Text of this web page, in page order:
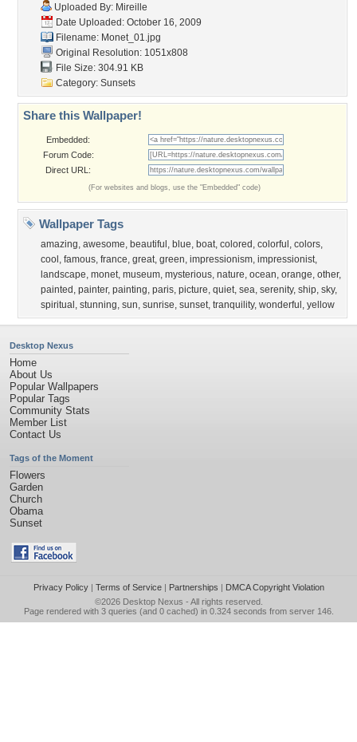
Uploaded By: Mireille
Date Uploaded: October 16, 2009
Filename: Monet_01.jpg
Original Resolution: 1051x808
File Size: 304.91 KB
Category: Sunsets
Share this Wallpaper!
Embedded:
Forum Code:
Direct URL:
(For websites and blogs, use the "Embedded" code)
Wallpaper Tags
amazing, awesome, beautiful , blue, boat, colored , colorful , colors,
cool , famous, france, great, green, impressionism, impressionist,
landscape, monet, museum, mysterious, nature, ocean, orange, other,
painted , painter, painting, paris, picture, quiet, sea, serenity, ship, sky,
spiritual , stunning, sun, sunrise, sunset, tranquility, wonderful , yellow
Desktop Nexus
Home
About Us
Popular Wallpapers
Popular Tags
Community Stats
Member List
Contact Us
Tags of the Moment
Flowers
Garden
Church
Obama
Sunset
Privacy Policy| Terms of Service| Partnerships | DMCA Copyright Violation
©2026 Desktop Nexus - All rights reserved.
Page rendered with 3 queries (and 0 cached) in 0.324 seconds from server 146.